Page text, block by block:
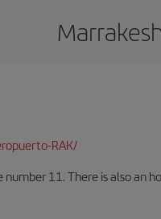
RAK/
11. There is also